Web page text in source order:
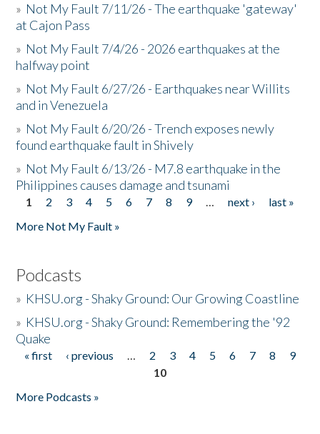
» Not My Fault 7/11/26 - The earthquake 'gateway'
at Cajon Pass
» Not My Fault 7/4/26 - 2026 earthquakes at the
halfway point
» Not My Fault 6/27/26 - Earthquakes near Willits
and in Venezuela
» Not My Fault 6/20/26 - Trench exposes newly
found earthquake fault in Shively
» Not My Fault 6/13/26 - M7.8 earthquake in the
Philippines causes damage and tsunami
Pages
1 2 3 4 5 6 7 8 9 … next ›
last »
More Not My Fault »
Podcasts
» KHSU.org - Shaky Ground: Our Growing Coastline
» KHSU.org - Shaky Ground: Remembering the '92
Quake
Pages
« first ‹ previous … 2 3 4 5 6 7 8
9
10
More Podcasts »